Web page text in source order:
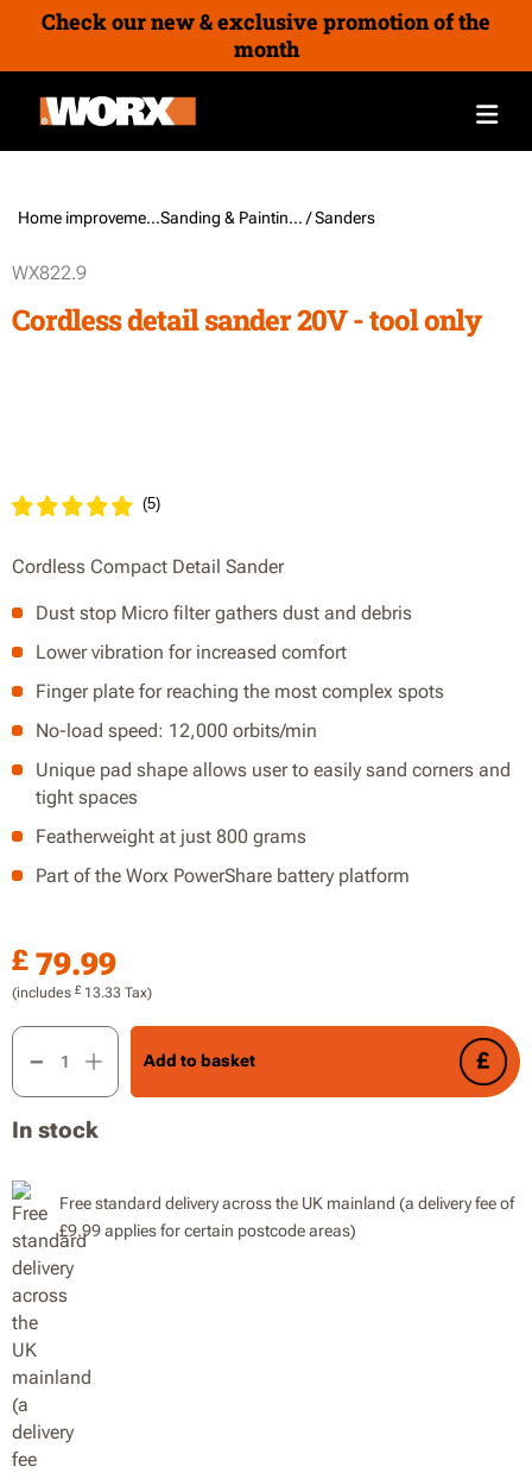
Check our new & exclusive promotion of the
month
Home improvement / Sanding & Painting Tools / Sanders
WX822.9
Cordless detail sander 20V - tool only
(5)
Cordless Compact Detail Sander
Dust stop Micro filter gathers dust and debris
Lower vibration for increased comfort
Finger plate for reaching the most complex spots
No-load speed: 12,000 orbits/min
Unique pad shape allows user to easily sand corners and
tight spaces
Featherweight at just 800 grams
Part of the Worx PowerShare battery platform
£ 79.99
(includes £ 13.33 Tax)
20V Detail Sander, Finger Sanding, without Battery and
Add to basket
In stock
Free standard delivery across the UK mainland (a delivery fee of
£9.99 applies for certain postcode areas)